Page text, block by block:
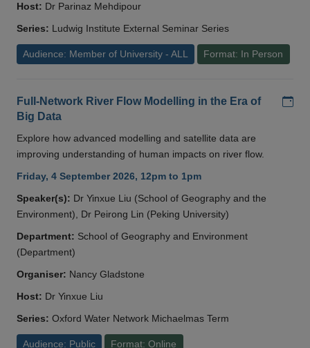
Host: Dr Parinaz Mehdipour
Series: Ludwig Institute External Seminar Series
Audience: Member of University - ALL Format: In Person
Full-Network River Flow Modelling in the Era of
Big Data
Explore how advanced modelling and satellite data are
improving understanding of human impacts on river flow.
Friday, 4 September 2026, 12pm to 1pm
Speaker(s): Dr Yinxue Liu (School of Geography and the
Environment), Dr Peirong Lin (Peking University)
Department: School of Geography and Environment
(Department)
Organiser: Nancy Gladstone
Host: Dr Yinxue Liu
Series: Oxford Water Network Michaelmas Term
Audience: Public Format: Online